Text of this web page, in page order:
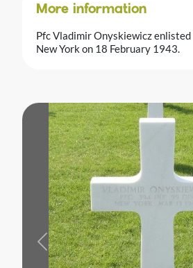
More information
Pfc Vladimir Onyskiewicz enlisted
New York on 18 February 1943.
Previous